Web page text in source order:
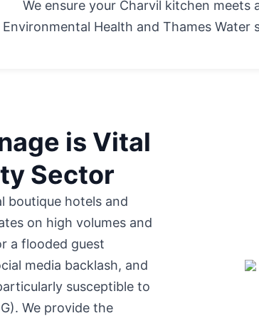
We ensure your Charvil kitchen meets
Environmental Health and Thames Water
is Vital
Sector
boutique hotels and
on high volumes and
a flooded guest
media backlash, and
susceptible to
We provide the